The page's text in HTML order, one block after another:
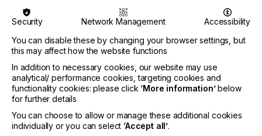
provide more exposure for our stakeholders. While
the pandemic has undoubtedly affected the global
industry this year, we also see increased
opportunities in the near future. Especially in China
as many exhibitors have reported continued strong
demand throughout the year, and especially for the
digital printing sector as the demand for smaller
MOQs and customised products has grown.”
Security Network Management
Accessibility
You can disable these by changing your browser settings, but
this may affect how the website functions
In addition to necessary cookies, our website may use
analytical/ performance cookies, targeting cookies and
functionality cookies: please click ‘More information’below
for further details
You can choose to allow or manage these additional cookies
individually or you can select ‘Accept all’.